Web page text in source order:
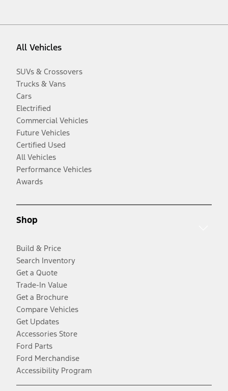
All Vehicles
SUVs & Crossovers
Trucks & Vans
Cars
Electrified
Commercial Vehicles
Future Vehicles
Certified Used
All Vehicles
Performance Vehicles
Awards
Shop
Build & Price
Search Inventory
Get a Quote
Trade-In Value
Get a Brochure
Compare Vehicles
Get Updates
Accessories Store
Ford Parts
Ford Merchandise
Accessibility Program